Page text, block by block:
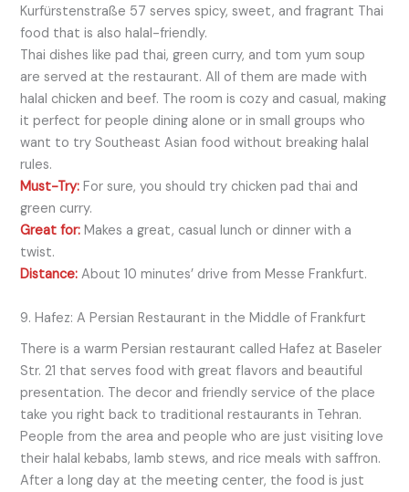
Kurfürstenstraße 57 serves spicy, sweet, and fragrant Thai
food that is also halal-friendly.
Thai dishes like pad thai, green curry, and tom yum soup
are served at the restaurant. All of them are made with
halal chicken and beef. The room is cozy and casual, making
it perfect for people dining alone or in small groups who
want to try Southeast Asian food without breaking halal
rules.
Must-Try: For sure, you should try chicken pad thai and
green curry.
Great for: Makes a great, casual lunch or dinner with a
twist.
Distance:About 10 minutes’ drive from Messe Frankfurt.
9. Hafez: A Persian Restaurant in the Middle of Frankfurt
There is a warm Persian restaurant called Hafez at Baseler
Str. 21 that serves food with great flavors and beautiful
presentation. The decor and friendly service of the place
take you right back to traditional restaurants in Tehran.
People from the area and people who are just visiting love
their halal kebabs, lamb stews, and rice meals with saffron.
After a long day at the meeting center, the food is just